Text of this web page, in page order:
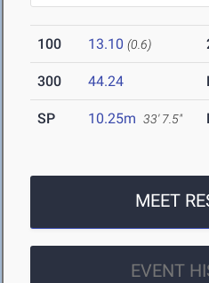
100 13.10 (0.6)
300 44.24
SP 10.25m 33' 7.5"
MEET
EVENT